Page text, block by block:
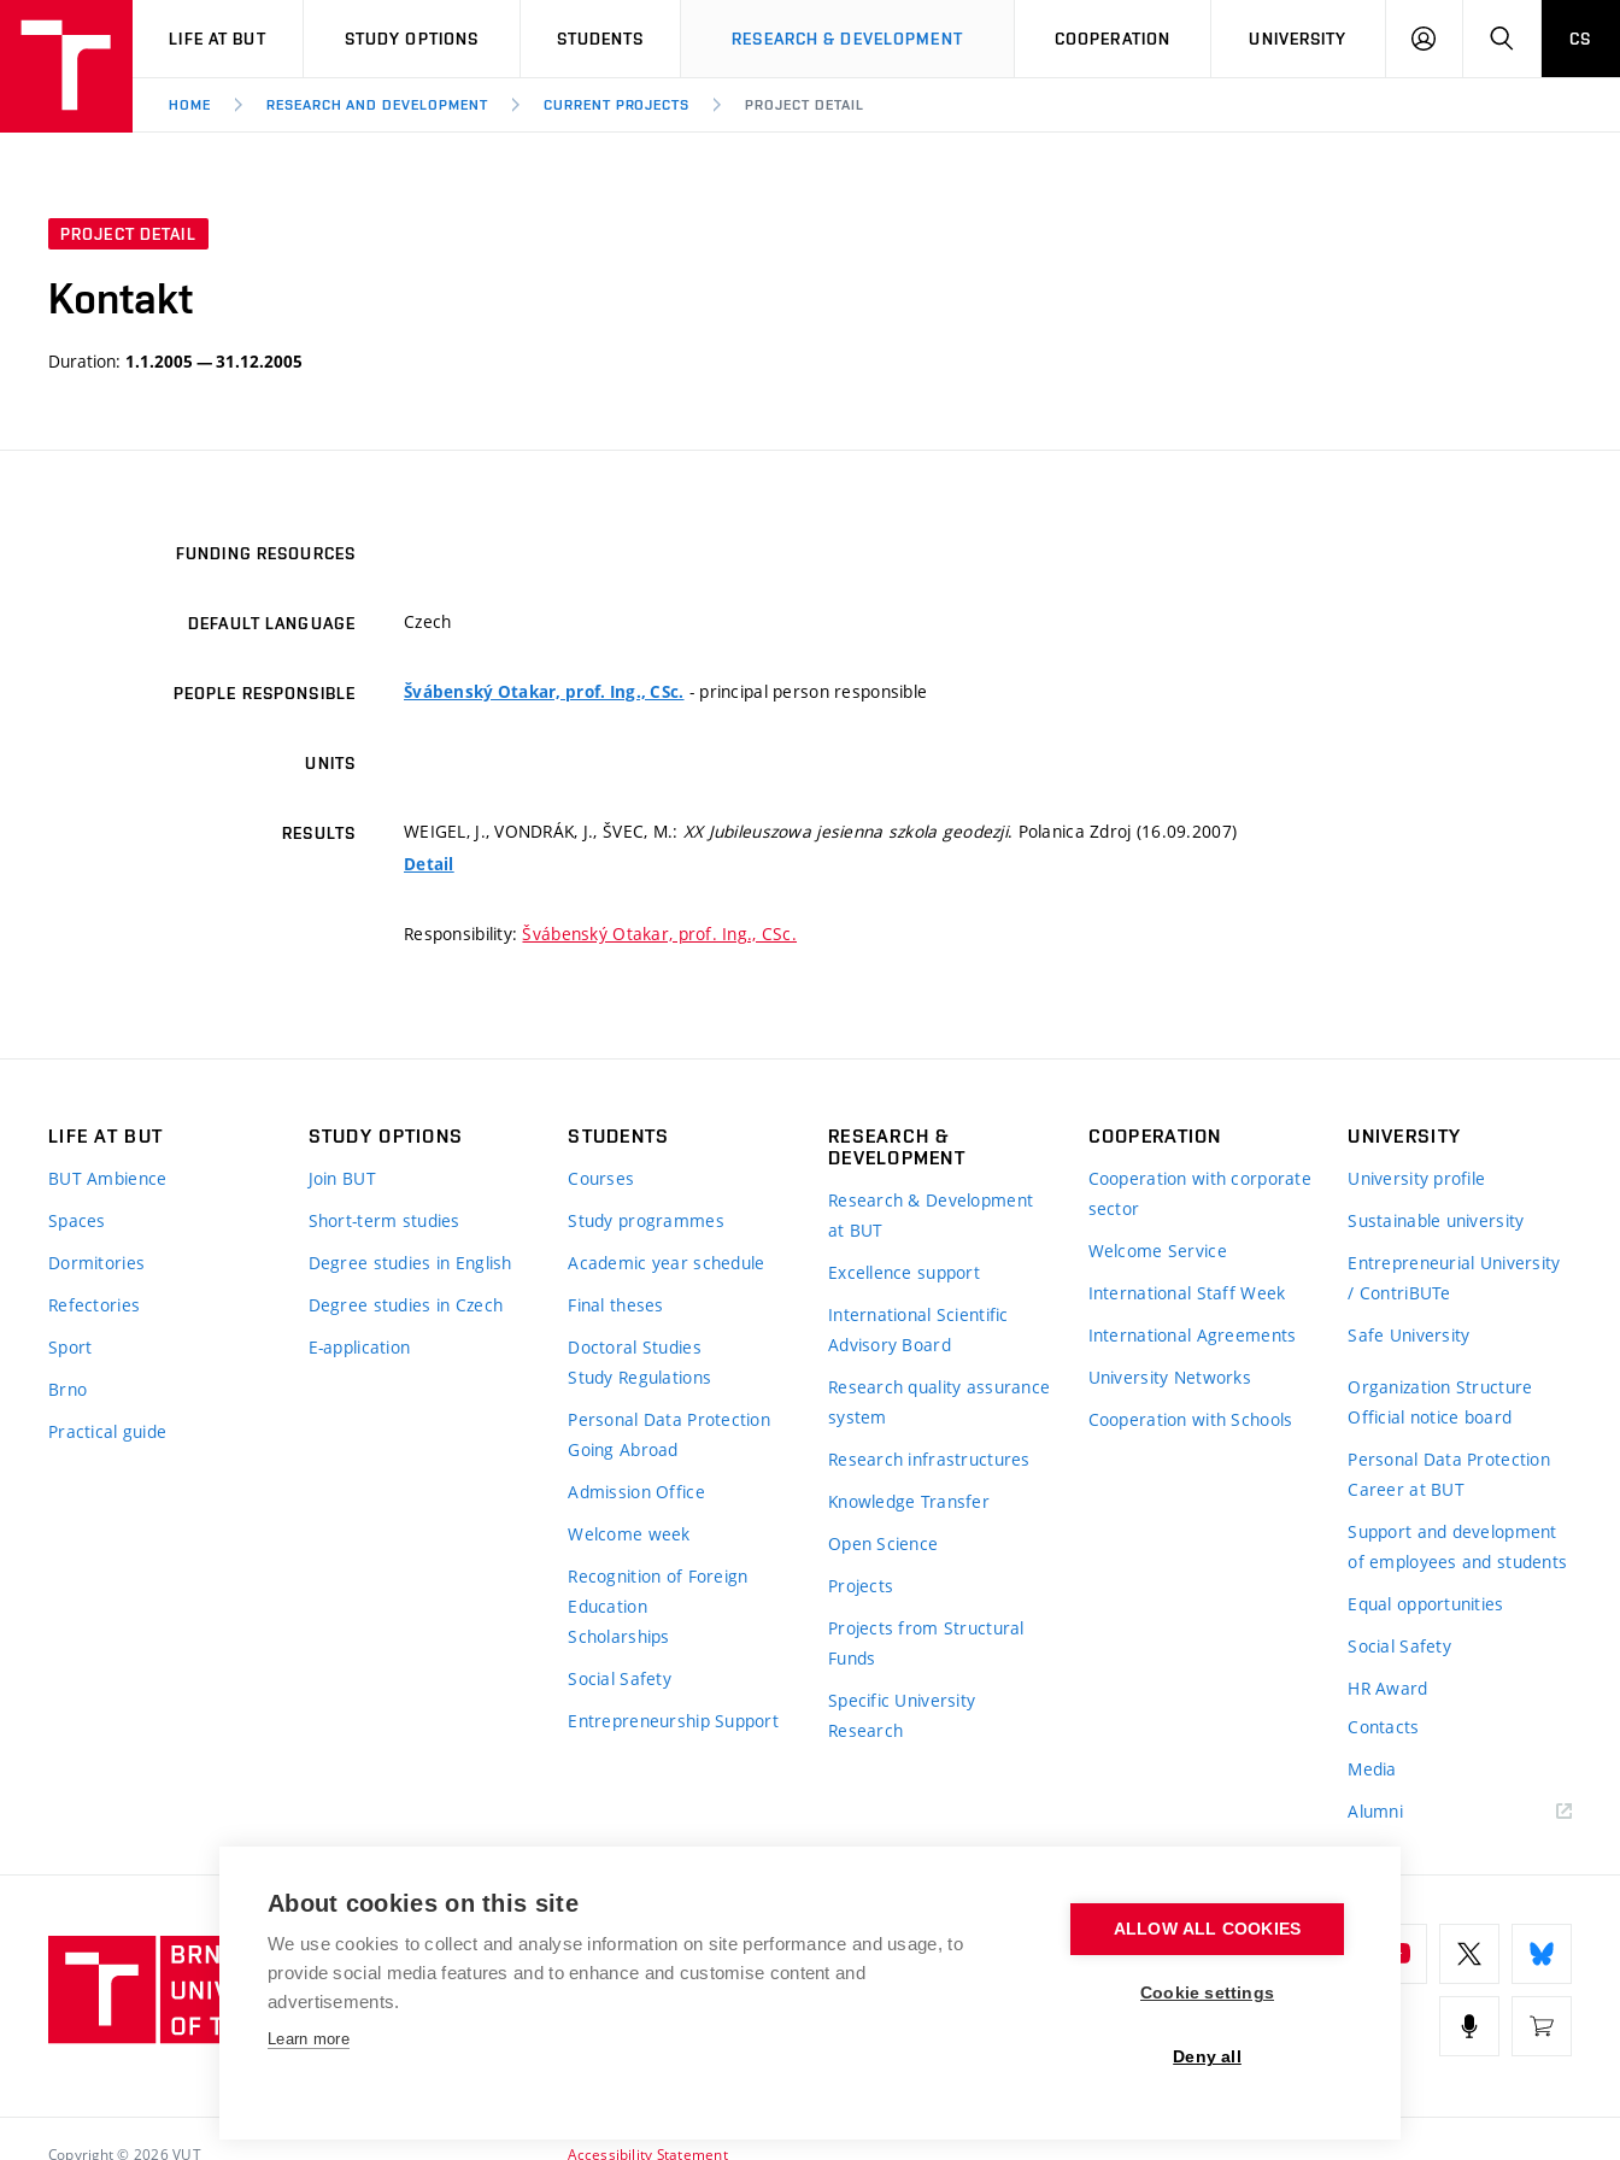
VUT
LIFE AT BUT STUDY OPTIONS STUDENTS RESEARCH & DEVELOPMENT COOPERATION UNIVERSITY
LOG
SEARCHCS
HOME RESEARCH AND DEVELOPMENT CURRENT PROJECTS PROJECT DETAIL
PROJECT DETAIL
Kontakt
Duration: 1.1.2005 — 31.12.2005
FUNDING RESOURCES
DEFAULT LANGUAGE Czech
PEOPLE RESPONSIBLE Švábenský Otakar, prof. Ing., CSc. - principal person responsible
UNITS
RESULTS WEIGEL, J., VONDRÁK, J., ŠVEC, M.: XX Jubileuszowa jesienna szkola geodezji. Polanica Zdroj (16.09.2007)
Detail
Responsibility:Švábenský Otakar, prof. Ing., CSc.
LIFE AT BUT
BUT Ambience
Spaces
Dormitories
Refectories
Sport
Brno
Practical guide
STUDY OPTIONS
Join BUT
Short-term studies
Degree studies in English
Degree studies in Czech
E-application
STUDENTS
Courses
Study programmes
Academic year schedule
Final theses
Doctoral Studies
Study Regulations
Personal Data Protection
Going Abroad
Admission Office
Welcome week
Recognition of Foreign
Education
Scholarships
Social Safety
Entrepreneurship Support
RESEARCH &
DEVELOPMENT
Research & Development
at BUT
Excellence support
International Scientific
Advisory Board
Research quality assurance
system
Research infrastructures
Knowledge Transfer
Open Science
Projects
Projects from Structural
Funds
Specific University
Research
COOPERATION
Cooperation with corporate
sector
Welcome Service
International Staff Week
International Agreements
University Networks
Cooperation with Schools
UNIVERSITY
University profile
Sustainable university
Entrepreneurial University
/ ContriBUTe
Safe University
Organization Structure
Official notice board
Personal Data Protection
Career at BUT
Support and development
of employees and students
Equal opportunities
Social Safety
HR Award
Contacts
Media
Alumni
Brno
University
of
BRNO UNIVERSITY OF TECHNOLOGY
Antonínská 548/1
www.vut.cz
Copyright © 2026 VUT Accessibility Statement
About cookies on this site
We use cookies to collect and analyse information on site performance and usage, to
provide social media features and to enhance and customise content and
advertisements.
Learn more
ALLOW ALL COOKIES
Cookie settings
Deny all